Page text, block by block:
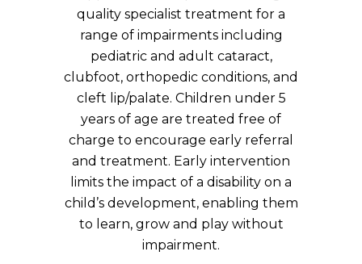
quality specialist treatment for a
range of impairments including
pediatric and adult cataract,
clubfoot, orthopedic conditions, and
cleft lip/palate. Children under 5
years of age are treated free of
charge to encourage early referral
and treatment. Early intervention
limits the impact of a disability on a
child’s development, enabling them
to learn, grow and play without
impairment.